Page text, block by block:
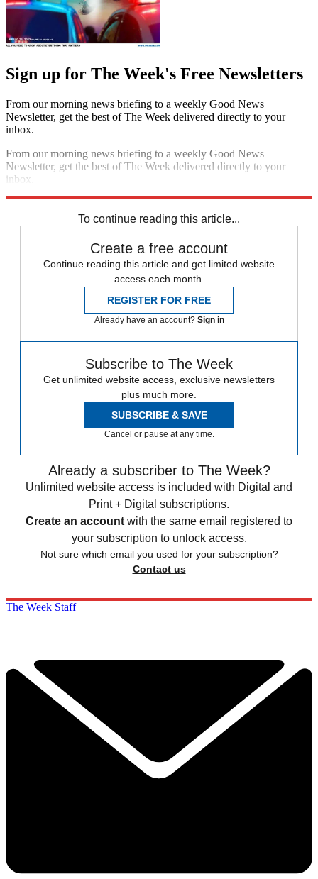
Sign up for The Week's Free Newsletters
From our morning news briefing to a weekly Good News
Newsletter, get the best of The Week delivered directly to your
inbox.
From our morning news briefing to a weekly Good News
Newsletter, get the best of The Week delivered directly to your
inbox.
To continue reading this article...
Create a free account
Continue reading this article and get limited website
access each month.
REGISTER FOR FREE
Already have an account? Sign in
Subscribe to The Week
Get unlimited website access, exclusive newsletters
plus much more.
SUBSCRIBE & SAVE
Cancel or pause at any time.
Already a subscriber to The Week?
Unlimited website access is included with Digital and
Print + Digital subscriptions.
Create an account with the same email registered to
your subscription to unlock access.
Not sure which email you used for your subscription?
Contact us
The Week Staff